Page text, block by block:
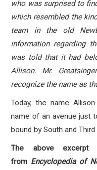
who was surprised to
which resembled the
team in the old
information regarding
was told that it had
Allison. Mr.
recognize the name as
Today, the name
name of an avenue just
bound by South and
The above excerpt
from Encyclopedia of